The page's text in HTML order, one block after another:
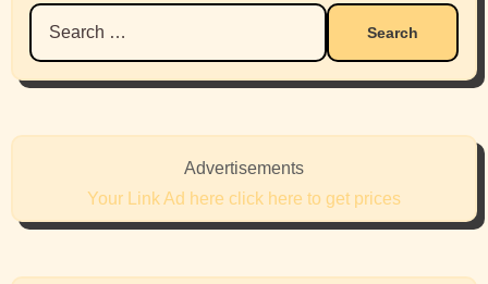
Search
for:
Advertisements
Your Link Ad here click here to get prices